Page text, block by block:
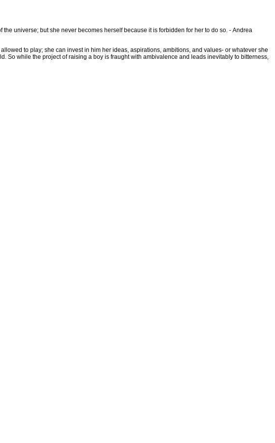
universe; but she never becomes herself because it is forbidden for her to do so. - Andrea
to play; she can invest in him her ideas, aspirations, ambitions, and values- or whatever she
So while the project of raising a boy is fraught with ambivalence and leads inevitably to bitterness,